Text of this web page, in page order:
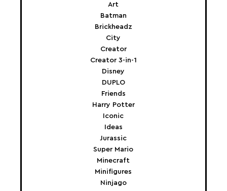
Art
Batman
Brickheadz
City
Creator
Creator 3-in-1
Disney
DUPLO
Friends
Harry Potter
Iconic
Ideas
Jurassic
Super Mario
Minecraft
Minifigures
Ninjago